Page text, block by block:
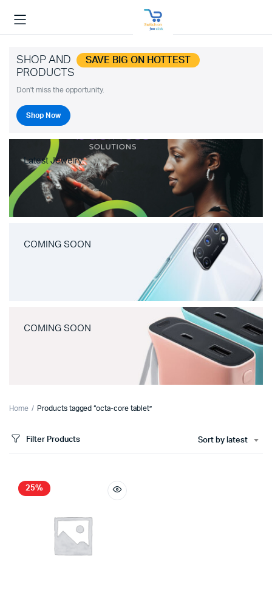
SHOP AND SAVE BIG ON HOTTEST
PRODUCTS
Don't miss the opportunity.
Shop Now
Latest Jewelry
COMING SOON
COMING SOON
Home Products tagged “octa-core tablet”
Filter Products Sort by latest
25%